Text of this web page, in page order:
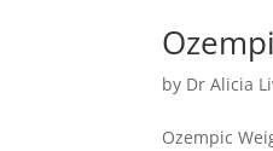
by Dr Alicia
Ozempic